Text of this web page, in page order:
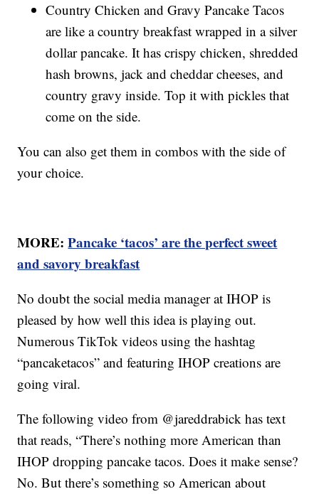
Country Chicken and Gravy Pancake Tacos
are like a country breakfast wrapped in a silver
dollar pancake. It has crispy chicken, shredded
hash browns, jack and cheddar cheeses, and
country gravy inside. Top it with pickles that
come on the side.
You can also get them in combos with the side of
your choice.
MORE:Pancake ‘tacos’ are the perfect sweet
and savory breakfast
No doubt the social media manager at IHOP is
pleased by how well this idea is playing out.
Numerous TikTok videos using the hashtag
“pancaketacos” and featuring IHOP creations are
going viral.
The following video from @jareddrabick has text
that reads, “There’s nothing more American than
IHOP dropping pancake tacos. Does it make sense?
No. But there’s something so American about